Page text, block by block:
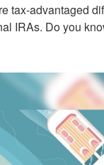
tax-advantaged
IRAs. Do you